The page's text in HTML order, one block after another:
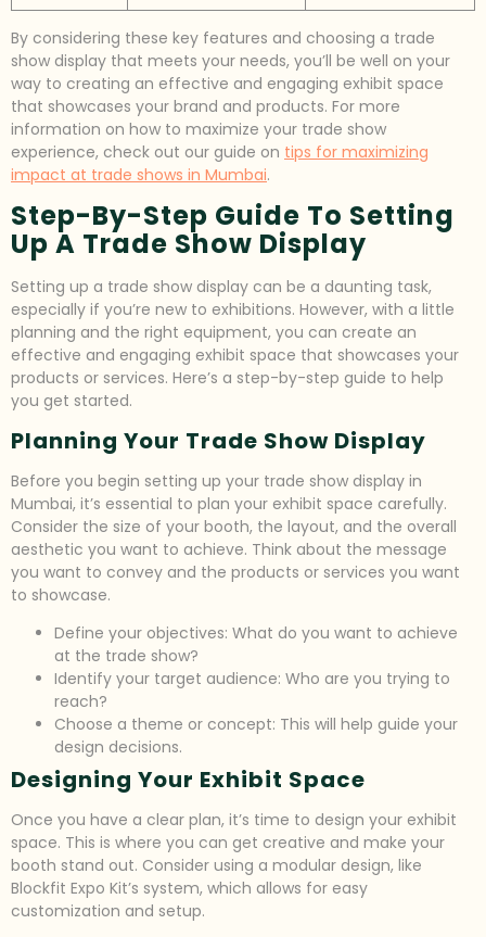
By considering these key features and choosing a trade
show display that meets your needs, you’ll be well on your
way to creating an effective and engaging exhibit space
that showcases your brand and products. For more
information on how to maximize your trade show
experience, check out our guide on tips for maximizing
impact at trade shows in Mumbai.
Step-By-Step Guide To Setting
Up A Trade Show Display
Setting up a trade show display can be a daunting task,
especially if you’re new to exhibitions. However, with a little
planning and the right equipment, you can create an
effective and engaging exhibit space that showcases your
products or services. Here’s a step-by-step guide to help
you get started.
Planning Your Trade Show Display
Before you begin setting up your trade show display in
Mumbai, it’s essential to plan your exhibit space carefully.
Consider the size of your booth, the layout, and the overall
aesthetic you want to achieve. Think about the message
you want to convey and the products or services you want
to showcase.
Define your objectives: What do you want to achieve
at the trade show?
Identify your target audience: Who are you trying to
reach?
Choose a theme or concept: This will help guide your
design decisions.
Designing Your Exhibit Space
Once you have a clear plan, it’s time to design your exhibit
space. This is where you can get creative and make your
booth stand out. Consider using a modular design, like
Blockfit Expo Kit’s system, which allows for easy
customization and setup.